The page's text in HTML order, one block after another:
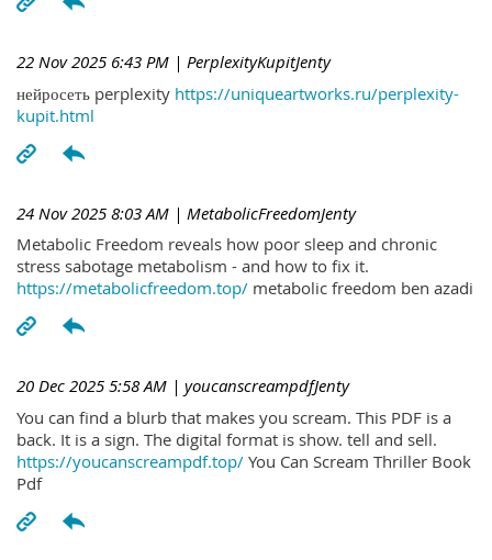
22 Nov 2025 6:43 PM | PerplexityKupitJenty
нейросеть perplexity https://uniqueartworks.ru/perplexity-
kupit.html
24 Nov 2025 8:03 AM | MetabolicFreedomJenty
Metabolic Freedom reveals how poor sleep and chronic
stress sabotage metabolism - and how to fix it.
https://metabolicfreedom.top/ metabolic freedom ben azadi
20 Dec 2025 5:58 AM | youcanscreampdfJenty
You can find a blurb that makes you scream. This PDF is a
back. It is a sign. The digital format is show. tell and sell.
https://youcanscreampdf.top/ You Can Scream Thriller Book
Pdf